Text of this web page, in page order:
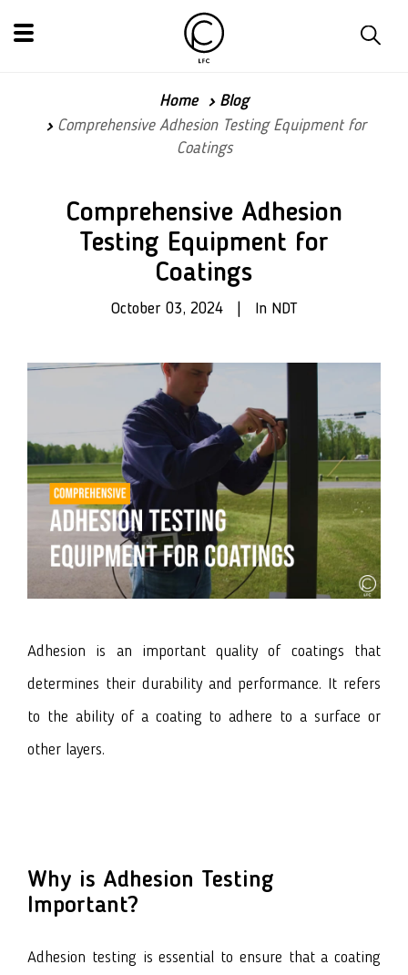
Home
Blog
Comprehensive Adhesion Testing Equipment for
Coatings
Comprehensive Adhesion
Testing Equipment for
Coatings
October 03, 2024 | In NDT
Adhesion is an important quality of coatings that
determines their durability and performance. It refers
to the ability of a coating to adhere to a surface or
other layers.
Why is Adhesion Testing
Important?
Adhesion testing is essential to ensure that a coating